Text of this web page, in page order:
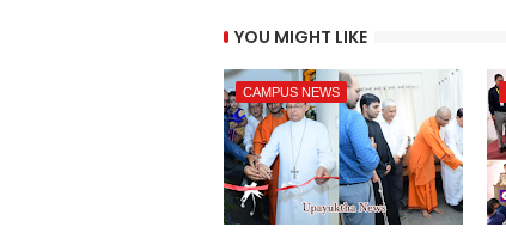
YOU MIGHT LIKE
CAMPUS NEWS